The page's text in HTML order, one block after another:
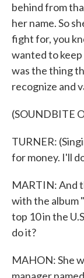
behind from
her name. So
fight for, you
wanted to keep
was the thing
recognize and
(SOUNDBITE
TURNER:
for money. I'll
MARTIN: And
with the album
top 10 in the
do it?
MAHON: She